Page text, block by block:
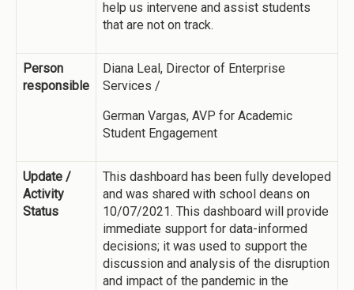
help us intervene and assist students
that are not on track.
Person
responsible
Diana Leal, Director of Enterprise
Services /
German Vargas, AVP for Academic
Student Engagement
Update /
Activity
Status
This dashboard has been fully developed
and was shared with school deans on
10/07/2021. This dashboard will provide
immediate support for data-informed
decisions; it was used to support the
discussion and analysis of the disruption
and impact of the pandemic in the